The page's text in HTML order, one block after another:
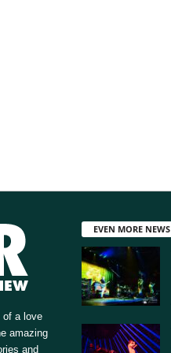
of a love
amazing
and
EVEN MORE NEWS